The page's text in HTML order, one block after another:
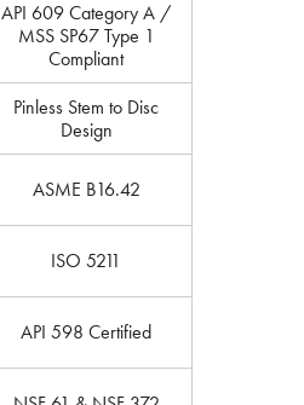
API 609 Category A /
MSS SP67 Type 1
Compliant
Pinless Stem to Disc
Design
ASME B16.42
ISO 5211
API 598 Certified